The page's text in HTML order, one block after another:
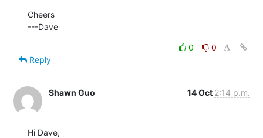
Cheers
---Dave
0
0
Reply
Shawn Guo 14 Oct 2:14 p.m.
Hi Dave,